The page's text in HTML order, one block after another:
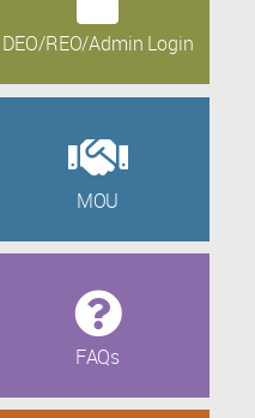
DEO/REO/Admin Login
MOU
FAQs